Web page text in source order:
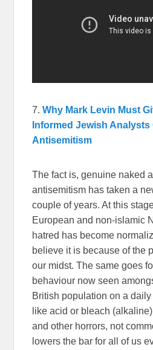
7.Why Mark Levin Must
Informed Jewish Analysts
Antisemitism
The fact is, genuine naked
antisemitism has taken a
couple of years. At this
European and non-islamic
hatred has become
believe it is because of the
our midst. The same goes
behaviour now seen
British population on a
like acid or bleach
and other horrors, not
lowers the bar for all of us